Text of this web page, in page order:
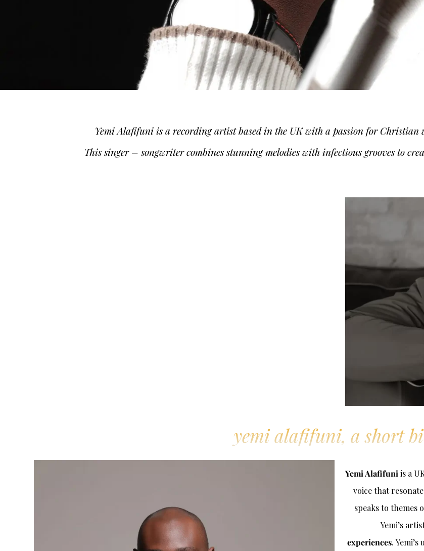
Yemi Alafifuni is a recording artist based in the UK with a passion for
This singer – songwriter combines stunning melodies with infectious grooves to
yemi alafifuni, a short
Yemi Alafifuniis a
voice that
speaks to themes
Yemi’s
experiences.